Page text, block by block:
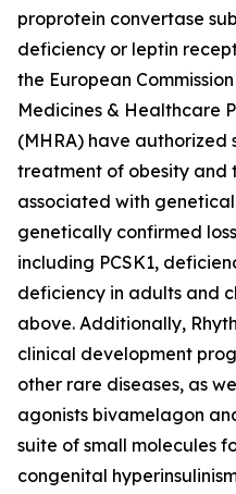
proprotein convertase
deficiency or leptin
the European
Medicines & Healthcare
(MHRA) have
treatment of obesity and
associated with
genetically confirmed
including PCSK1,
deficiency in adults and
above. Additionally,
clinical development
other rare diseases, as
agonists bivamelagon
suite of small molecules
congenital